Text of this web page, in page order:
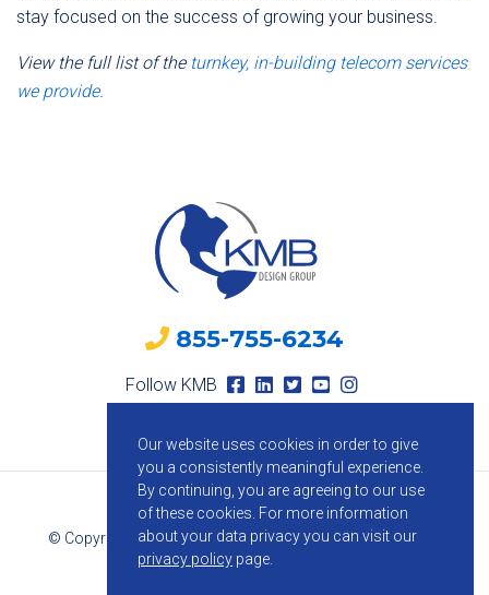
stay focused on the success of growing your business.
View the full list of the turnkey, in-building telecom services
we provide.
855-755-6234
Follow KMB
© Copyright 2026 KMB Design Group. All Rights Reserved.
Our website uses cookies in order to give
you a consistently meaningful experience.
By continuing, you are agreeing to our use
of these cookies. For more information
about your data privacy you can visit our
privacy policy page.